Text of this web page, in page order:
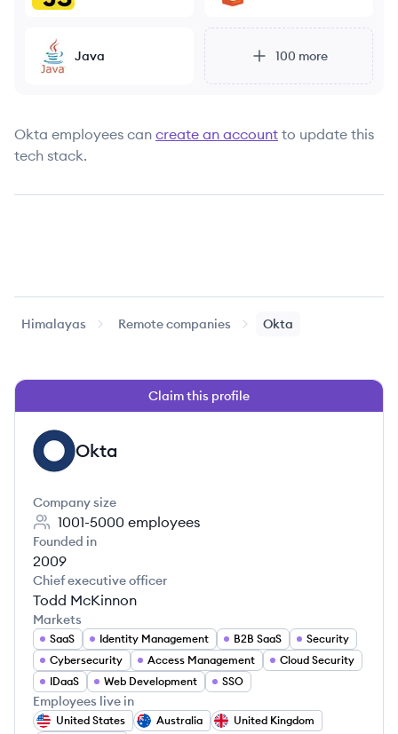
Java 100 more
Okta employees can create an account to update this
tech stack.
Himalayas Remote companies Okta
Claim this profile
OK Okta
Company size
1001-5000 employees
Founded in
2009
Chief executive officer
Todd McKinnon
Markets
SaaS Identity Management B2B SaaS
Security
Cybersecurity
Access Management
Cloud Security
IDaaS
Web Development SSO
Employees live in
United States Australia
United Kingdom